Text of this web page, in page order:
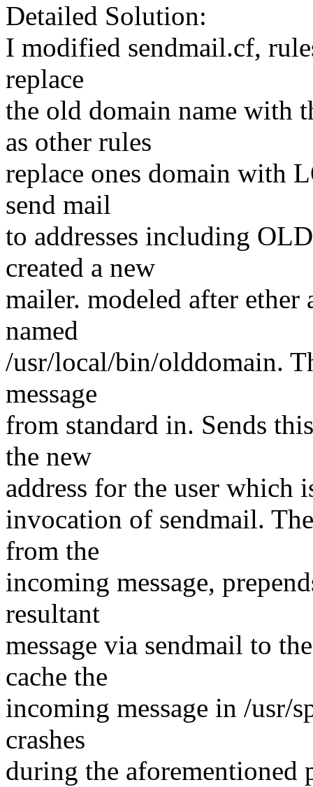
Detailed Solution:
I modified sendmail.cf,
replace
the old domain name with
as other rules
replace ones domain with
send mail
to addresses including
created a new
mailer. modeled after
named
/usr/local/bin/olddomain.
message
from standard in. Sends
the new
address for the user which
invocation of sendmail.
from the
incoming message,
resultant
message via sendmail to
cache the
incoming message in /usr/
crashes
during the aforementioned